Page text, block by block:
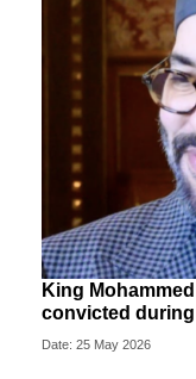
King
convicted during
Date: 25 May 2026